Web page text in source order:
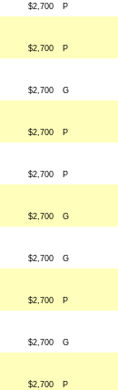
$2,700 P
$2,700 P
$2,700 G
$2,700 P
$2,700 P
$2,700 G
$2,700 G
$2,700 P
$2,700 G
$2,700 P